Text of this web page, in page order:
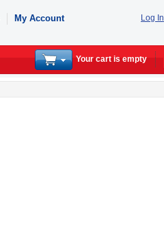
My Account Log In
Your cart is empty